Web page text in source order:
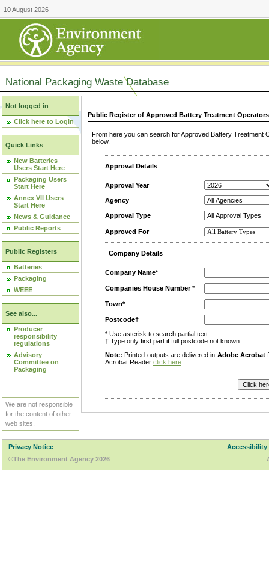
10 August 2026
National Packaging Waste Database
Not logged in
Click here to Login
Quick Links
New Batteries
Users Start Here
Packaging Users
Start Here
Annex VII Users
Start Here
News & Guidance
Public Reports
Public Registers
Batteries
Packaging
WEEE
See also...
Producer
responsibility
regulations
Advisory
Committee on
Packaging
We are not responsible
for the content of other
web sites.
Public Register of Approved Battery Treatment
From here you can search for Approved Battery
below.
Approval Details
Approval Year
Agency
Approval Type
Approved For
Company Details
Company Name*
Companies House Number*
Town*
Postcode†
* Use asterisk to search partial text
† Type only first part if full postcode not known
Note: Printed outputs are delivered in Adobe Acrobat
Acrobat Reader click here
Privacy Notice
Accessibility
©The Environment Agency 2026